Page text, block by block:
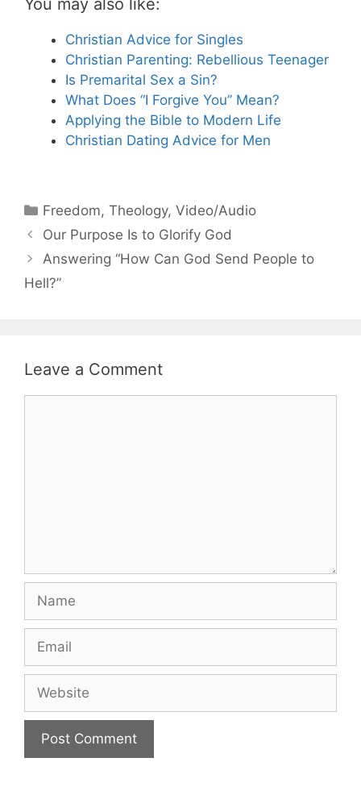
You may also like:
Christian Advice for Singles
Christian Parenting: Rebellious Teenager
Is Premarital Sex a Sin?
What Does “I Forgive You” Mean?
Applying the Bible to Modern Life
Christian Dating Advice for Men
Categories
Freedom,Theology,Video/Audio
Our Purpose Is to Glorify God
Answering “How Can God Send People to
Hell?”
Leave a Comment
Name
Email
Website